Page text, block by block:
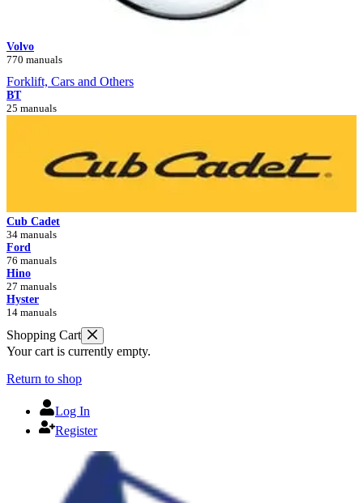
Volvo
770 manuals
Forklift, Cars and Others
BT
25 manuals
Cub Cadet
34 manuals
Ford
76 manuals
Hino
27 manuals
Hyster
14 manuals
Shopping Cart
Your cart is currently empty.
Return to shop
Log In
Register